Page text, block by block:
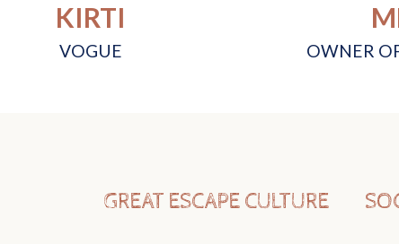
KIRTI
VOGUE OWNER
GREAT ESCAPE CULTURE